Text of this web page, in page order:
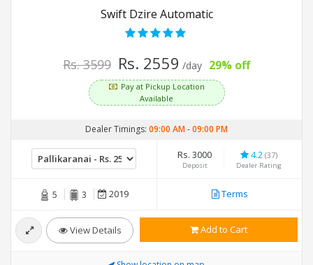
Swift Dzire Automatic
Rs. 3599 Rs. 2559 /day 29% off
Pay at Pickup Location
Available
Dealer Timings: 09:00 AM-09:00 PM
Rs. 3000
Deposit
4.2 (37)
Dealer Rating
5 3 2019 Terms
View Details Add to Cart